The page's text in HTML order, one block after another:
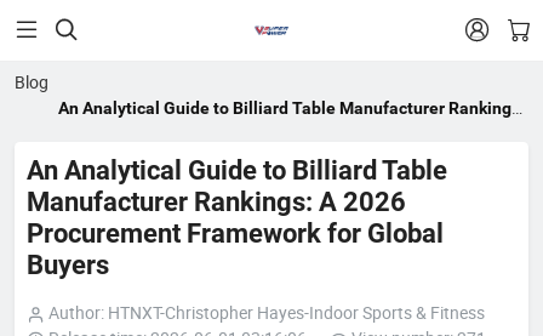
 
Blog
An Analytical Guide to Billiard Table Manufacturer Rankings:
An Analytical Guide to Billiard Table
Manufacturer Rankings: A 2026
Procurement Framework for Global
Buyers
Author: HTNXT-Christopher Hayes-Indoor Sports & Fitness